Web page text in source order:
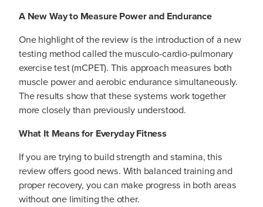
A New Way to Measure Power and Endurance
One highlight of the review is the introduction of a new
testing method called the musculo-cardio-pulmonary
exercise test (mCPET). This approach measures both
muscle power and aerobic endurance simultaneously.
The results show that these systems work together
more closely than previously understood.
What It Means for Everyday Fitness
If you are trying to build strength and stamina, this
review offers good news. With balanced training and
proper recovery, you can make progress in both areas
without one limiting the other.